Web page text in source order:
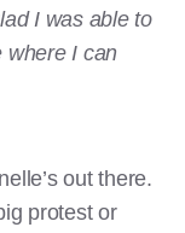
I was able to
where I can
out there.
protest or